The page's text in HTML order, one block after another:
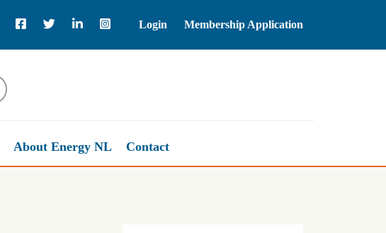
Login Membership Application
About Energy NL Contact